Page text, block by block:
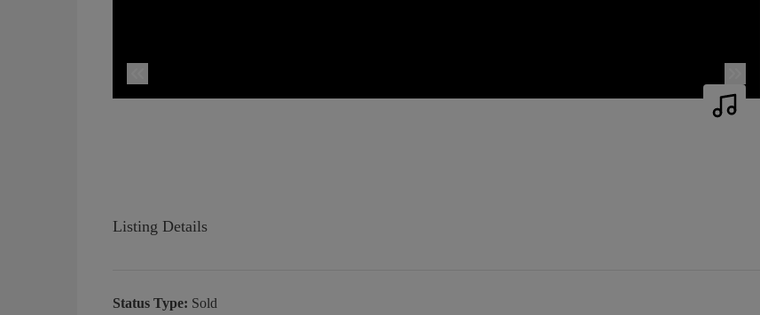
Listing Details
Status Type: Sold